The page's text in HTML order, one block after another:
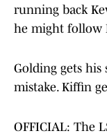
running back
he might follow
Golding gets
mistake. Kiffin
OFFICIAL: The